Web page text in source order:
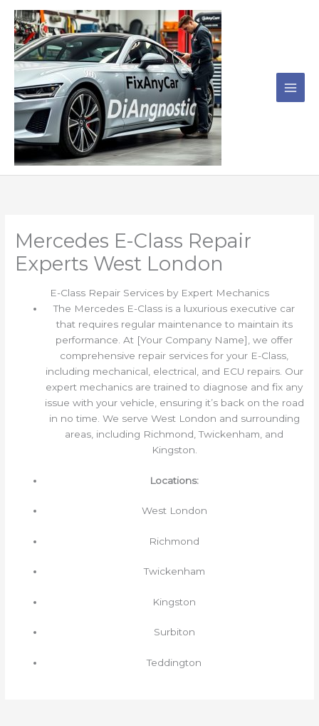
content
Mercedes E-Class Repair
Experts West London
E-Class Repair Services by Expert Mechanics
The Mercedes E-Class is a luxurious executive car
that requires regular maintenance to maintain its
performance. At [Your Company Name], we offer
comprehensive repair services for your E-Class,
including mechanical, electrical, and ECU repairs. Our
expert mechanics are trained to diagnose and fix any
issue with your vehicle, ensuring it’s back on the road
in no time. We serve West London and surrounding
areas, including Richmond, Twickenham, and
Kingston.
Locations:
West London
Richmond
Twickenham
Kingston
Surbiton
Teddington